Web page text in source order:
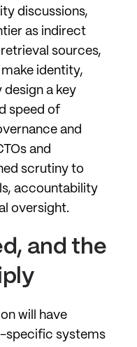
discussions,
as indirect
sources,
identity,
design a key
speed of
and
and
scrutiny to
accountability
oversight.
and the
will have
specific systems